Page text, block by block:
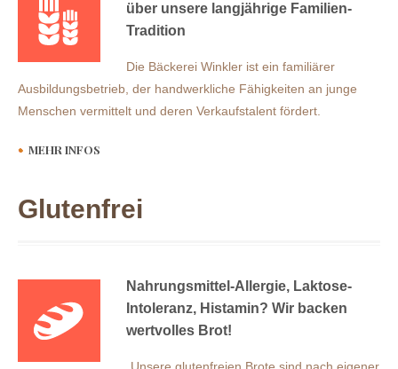
über unsere langjährige Familien-
Tradition
Die Bäckerei Winkler ist ein familiärer
Ausbildungsbetrieb, der handwerkliche Fähigkeiten an junge
Menschen vermittelt und deren Verkaufstalent fördert.
MEHR INFOS
Glutenfrei
Nahrungsmittel-Allergie, Laktose-
Intoleranz, Histamin? Wir backen
wertvolles Brot!
„Unsere glutenfreien Brote sind nach eigener